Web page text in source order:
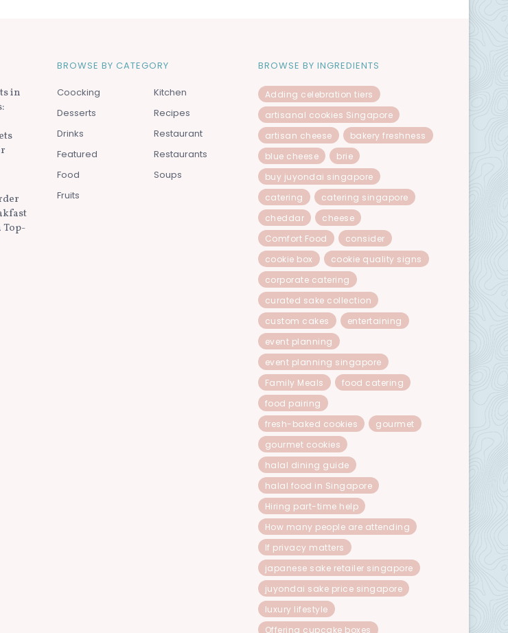
in
Top-
BROWSE BY CATEGORY
Coocking
Desserts
Drinks
Featured
Food
Fruits
Kitchen
Recipes
Restaurant
Restaurants
Soups
BROWSE BY INGREDIENTS
Adding celebration tiers
artisanal cookies Singapore
artisan cheese
bakery freshness
blue cheese
brie
buy juyondai singapore
catering
catering singapore
cheddar
cheese
Comfort Food
consider
cookie box
cookie quality signs
corporate catering
curated sake collection
custom cakes
entertaining
event planning
event planning singapore
Family Meals
food catering
food pairing
fresh-baked cookies
gourmet
gourmet cookies
halal dining guide
halal food in Singapore
Hiring part-time help
How many people are attending
If privacy matters
japanese sake retailer singapore
juyondai sake price singapore
luxury lifestyle
Offering cupcake boxes